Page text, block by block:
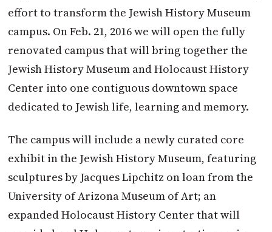
effort to transform the Jewish History Museum
campus. On Feb. 21, 2016 we will open the fully
renovated campus that will bring together the
Jewish History Museum and Holocaust History
Center into one contiguous downtown space
dedicated to Jewish life, learning and memory.
The campus will include a newly curated core
exhibit in the Jewish History Museum, featuring
sculptures by Jacques Lipchitz on loan from the
University of Arizona Museum of Art; an
expanded Holocaust History Center that will